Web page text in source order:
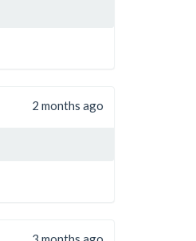
2 months ago